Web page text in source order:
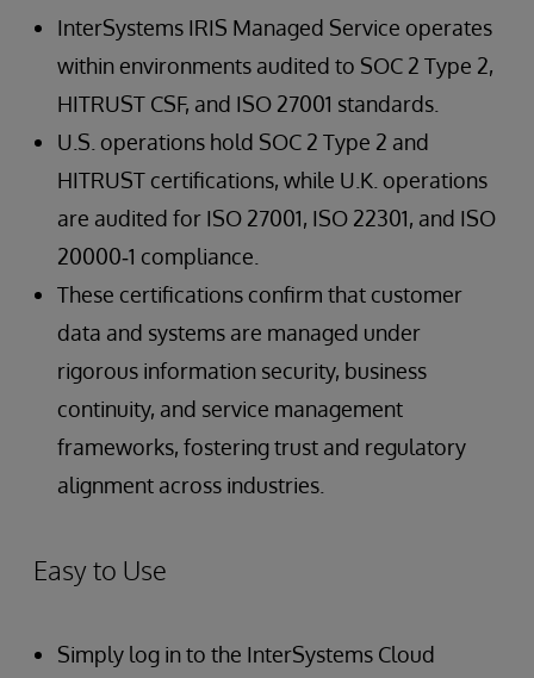
InterSystems IRIS Managed Service operates
within environments audited to SOC 2 Type 2,
HITRUST CSF, and ISO 27001 standards.
U.S. operations hold SOC 2 Type 2 and
HITRUST certifications, while U.K. operations
are audited for ISO 27001, ISO 22301, and ISO
20000‑1 compliance.
These certifications confirm that customer
data and systems are managed under
rigorous information security, business
continuity, and service management
frameworks, fostering trust and regulatory
alignment across industries.
Easy to Use
Simply log in to the InterSystems Cloud